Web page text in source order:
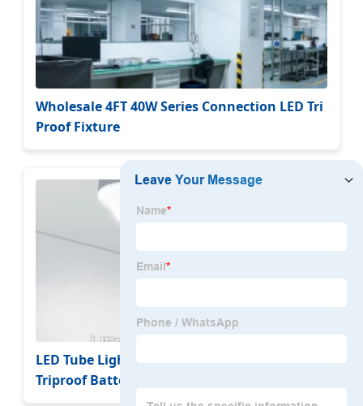
Wholesale 4FT 40W Series Connection LED Tri
Proof Fixture
LED Tube Lighting Outdoor 2FT/4FT/5FT IP65
Triproof Batten